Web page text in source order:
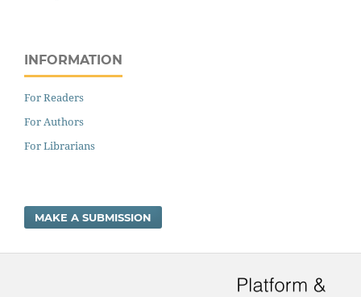
INFORMATION
For Readers
For Authors
For Librarians
MAKE A SUBMISSION